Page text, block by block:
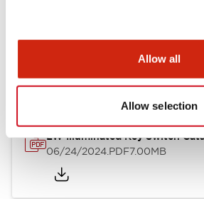
Allow all
Allow selection
LW Flush Catalog
614.80KB
LW Illuminated Key Switch
06/24/2024.PDF7.00MB